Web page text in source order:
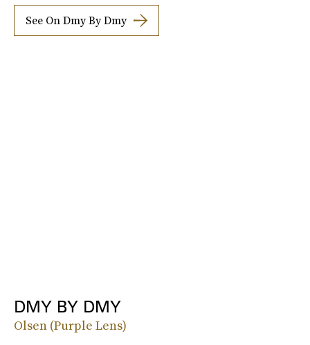
See On Dmy By Dmy
DMY BY DMY
Olsen (Purple Lens)